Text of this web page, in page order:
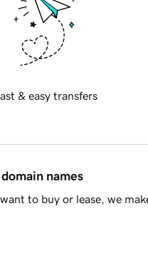
& easy transfers
names
to buy or lease, we